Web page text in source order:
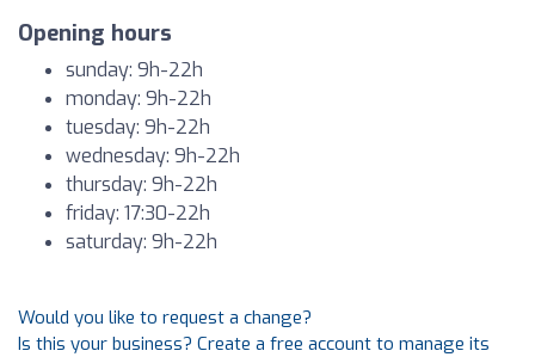
Opening hours
sunday: 9h-22h
monday: 9h-22h
tuesday: 9h-22h
wednesday: 9h-22h
thursday: 9h-22h
friday: 17:30-22h
saturday: 9h-22h
Would you like to request a change?
Is this your business? Create a free account to manage its